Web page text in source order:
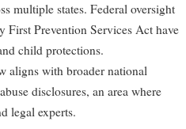
multiple states. Federal oversight
First Prevention Services Act have
child protections.
aligns with broader national
disclosures, an area where
legal experts.